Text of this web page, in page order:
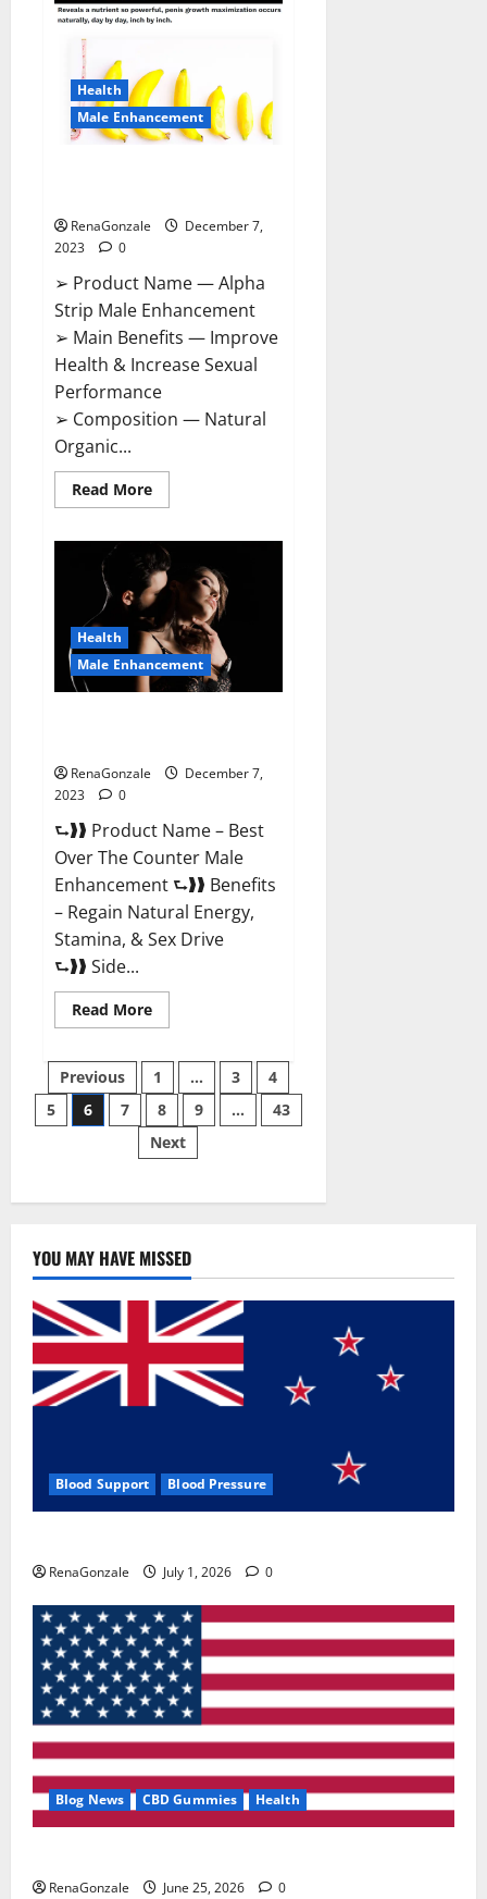
Gummies
Canada
Health
Male Enhancement
RenaGonzale
December 7,
2023
0
➢ Product Name — Alpha
Strip Male Enhancement
➢ Main Benefits — Improve
Health & Increase Sexual
Performance
➢ Composition — Natural
Organic...
Read MoreRead
more
Strip
Male
Enhancement
Reviews?
Health
Male Enhancement
RenaGonzale
December 7,
2023
0
⮑❱❱ Product Name – Best
Over The Counter Male
Enhancement ⮑❱❱ Benefits
– Regain Natural Energy,
Stamina, & Sex Drive
⮑❱❱ Side...
Read MoreRead
more
Male
Enhancement
Pills
Over
The
Counter?
Posts
pagination
Previous 1 … 3
4
5
6 7 8 9 …
43
Next
YOU MAY HAVE MISSED
Blood Support Blood Pressure
RenaGonzale July 1, 2026 0
Blog News CBD Gummies Health
RenaGonzale June 25, 2026 0